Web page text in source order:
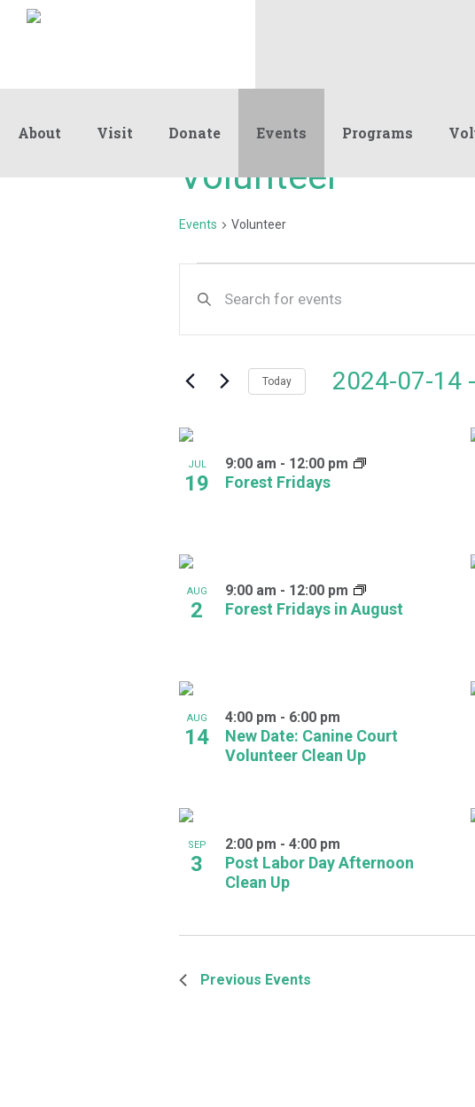
About Visit Donate Events Programs
Volunteer
Events Volunteer
Search
and
Views
Keyword.
by
Today 2024-07-14 -
List
of
Photo
View
JUL
19 Forest Fridays
9:00 am - 12:00 pm
AUG
2 Forest Fridays in August
9:00 am - 12:00 pm
AUG
14
New Date: Canine Court
Volunteer Clean Up
4:00 pm - 6:00 pm
SEP
3
Post Labor Day Afternoon
Clean Up
2:00 pm - 4:00 pm
Previous Events